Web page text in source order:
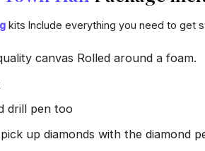
kits Include everything you need to get
canvas Rolled around a foam.
drill pen too
up diamonds with the diamond